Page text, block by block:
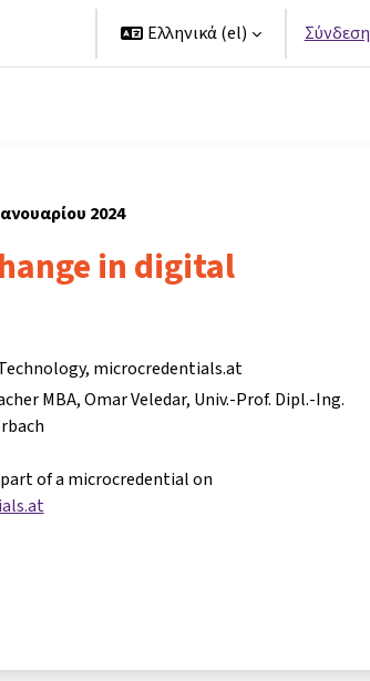
Ελληνικά ‎(el)‎ Σύνδεση
2024
in digital
microcredentials.at
MBA Omar Veledar Univ.-Prof. Dipl.-Ing.
of a microcredential on